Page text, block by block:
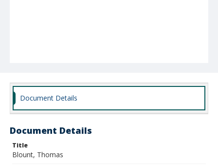
Document Details
Document Details
Title
Blount, Thomas